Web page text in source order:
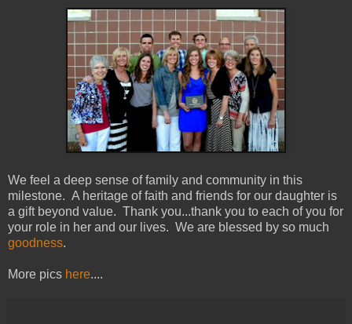
We feel a deep sense of family and community in this
milestone. A heritage of faith and friends for our daughter is
a gift beyond value. Thank you...thank you to each of you for
your role in her and our lives. We are blessed by so much
goodness.
More pics here....